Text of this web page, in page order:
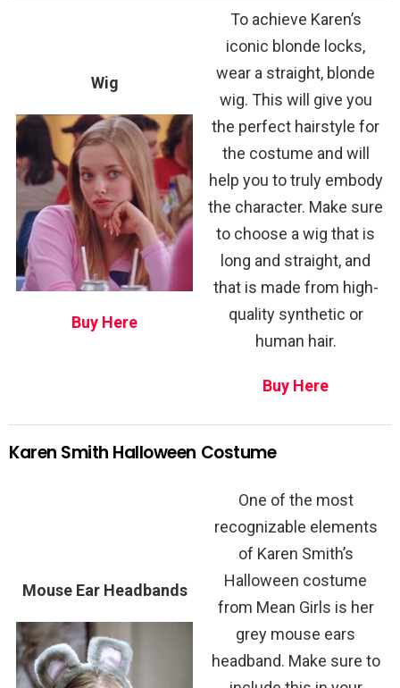
Wig
Buy Here
To achieve Karen’s
iconic blonde locks,
wear a straight, blonde
wig. This will give you
the perfect hairstyle for
the costume and will
help you to truly embody
the character. Make sure
to choose a wig that is
long and straight, and
that is made from high-
quality synthetic or
human hair.
Buy Here
Karen Smith Halloween Costume
Mouse Ear Headbands
One of the most
recognizable elements
of Karen Smith’s
Halloween costume
from Mean Girls is her
grey mouse ears
headband. Make sure to